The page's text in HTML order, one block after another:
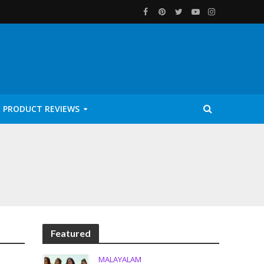
PRODUCT REVIEWS
Featured
MALAYALAM